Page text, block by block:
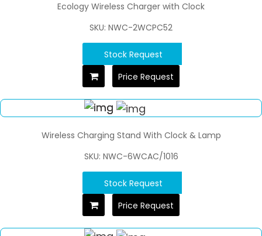
Ecology Wireless Charger with Clock
SKU: NWC-2WCPC52
Stock Request
Price Request
Wireless Charging Stand With Clock & Lamp
SKU: NWC-6WCAC/1016
Stock Request
Price Request